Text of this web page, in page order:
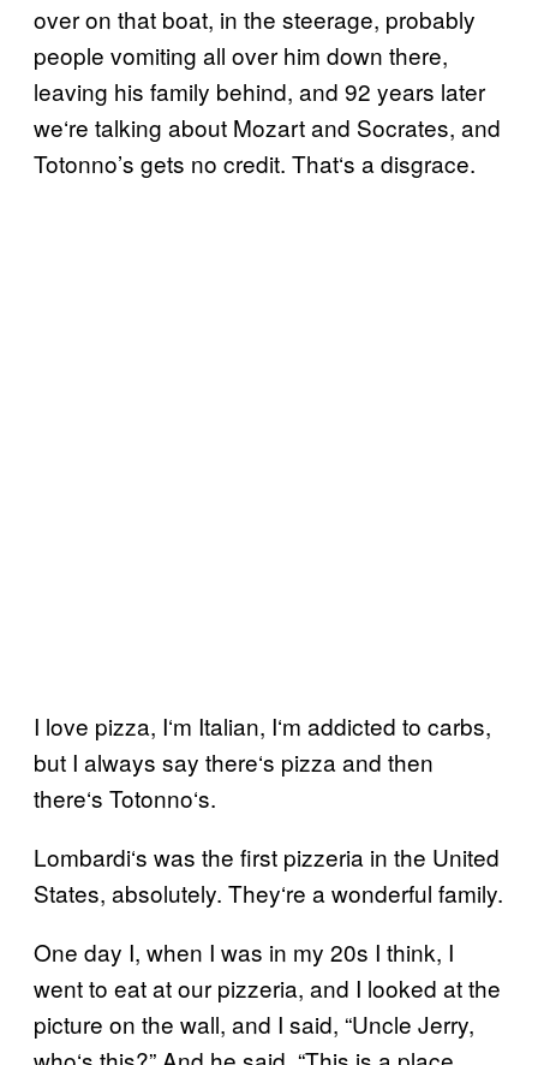
over on that boat, in the steerage, probably
people vomiting all over him down there,
leaving his family behind, and 92 years later
we‘re talking about Mozart and Socrates, and
Totonno’s gets no credit. That‘s a disgrace.
I love pizza, I‘m Italian, I‘m addicted to carbs,
but I always say there‘s pizza and then
there‘s Totonno‘s.
Lombardi‘s was the first pizzeria in the United
States, absolutely. They‘re a wonderful family.
One day I, when I was in my 20s I think, I
went to eat at our pizzeria, and I looked at the
picture on the wall, and I said, “Uncle Jerry,